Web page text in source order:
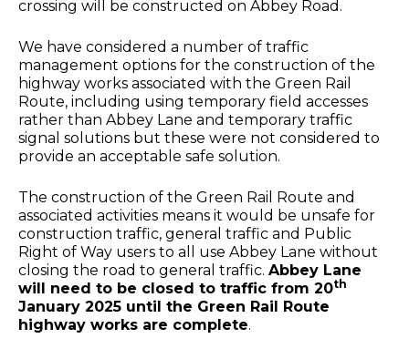
crossing will be constructed on Abbey Road.
We have considered a number of traffic
management options for the construction of the
highway works associated with the Green Rail
Route, including using temporary field accesses
rather than Abbey Lane and temporary traffic
signal solutions but these were not considered to
provide an acceptable safe solution.
The construction of the Green Rail Route and
associated activities means it would be unsafe for
construction traffic, general traffic and Public
Right of Way users to all use Abbey Lane without
closing the road to general traffic. Abbey Lane
will need to be closed to traffic from 20th
January 2025 until the Green Rail Route
highway works are complete.